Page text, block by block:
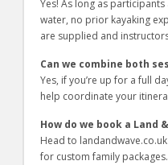
Yes! As long as
water, no prior kayaking
are supplied and
Can we combine both
Yes, if you’re up for a full
help coordinate your
How do we book a Land
Head to
for custom family packages.